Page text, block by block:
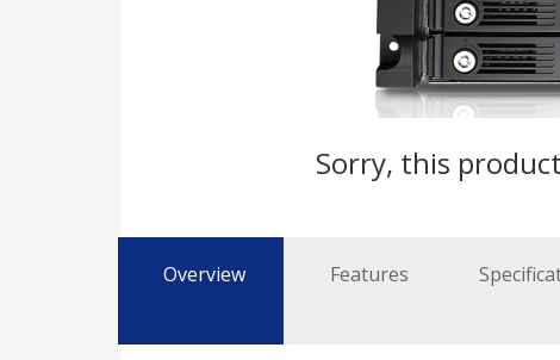
Sorry, this
Overview Features